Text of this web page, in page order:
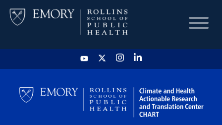
HOME
CHART